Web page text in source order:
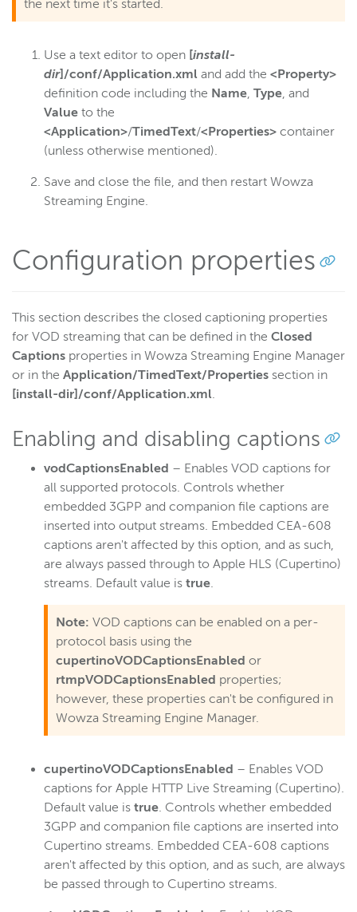
the next time it's started.
Use a text editor to open [install-
dir]/conf/Application.xml and add the <Property>
definition code including the Name, Type, and
Value to the
<Application>/TimedText/<Properties> container
(unless otherwise mentioned).
Save and close the file, and then restart Wowza
Streaming Engine.
Configuration properties
This section describes the closed captioning properties
for VOD streaming that can be defined in the Closed
Captions properties in Wowza Streaming Engine Manager
or in the Application/TimedText/Properties section in
[install-dir]/conf/Application.xml.
Enabling and disabling captions
vodCaptionsEnabled – Enables VOD captions for
all supported protocols. Controls whether
embedded 3GPP and companion file captions are
inserted into output streams. Embedded CEA-608
captions aren't affected by this option, and as such,
are always passed through to Apple HLS (Cupertino)
streams. Default value is true.
Note: VOD captions can be enabled on a per-
protocol basis using the
cupertinoVODCaptionsEnabled or
rtmpVODCaptionsEnabled properties;
however, these properties can't be configured in
Wowza Streaming Engine Manager.
cupertinoVODCaptionsEnabled – Enables VOD
captions for Apple HTTP Live Streaming (Cupertino).
Default value is true. Controls whether embedded
3GPP and companion file captions are inserted into
Cupertino streams. Embedded CEA-608 captions
aren't affected by this option, and as such, are always
be passed through to Cupertino streams.